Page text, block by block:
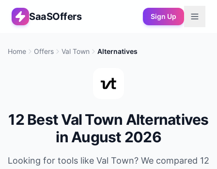
SaaSOffers Sign Up
Home Offers Val Town Alternatives
12BestVal Town Alternatives
in August 2026
Looking for tools like Val Town? We compared 12